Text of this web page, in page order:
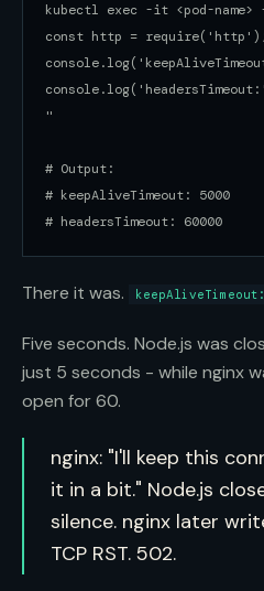
kubectl exec -it <pod-name>
const http =
"
# Output:
# keepAliveTimeout: 5000
# headersTimeout: 60000
There it was.
Five seconds. Node.js was
just 5 seconds - while nginx
open for 60.
nginx: "I'll keep this
it in a bit." Node.js
silence. nginx later
TCP RST. 502.